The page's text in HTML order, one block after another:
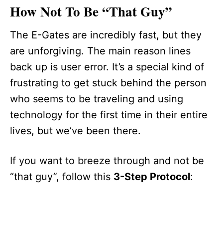
How Not To Be “That Guy”
The E-Gates are incredibly fast, but they
are unforgiving. The main reason lines
back up is user error. It’s a special kind of
frustrating to get stuck behind the person
who seems to be traveling and using
technology for the first time in their entire
lives, but we’ve been there.
If you want to breeze through and not be
“that guy”, follow this 3-Step Protocol: